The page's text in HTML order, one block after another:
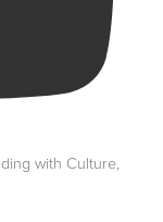
with Culture,